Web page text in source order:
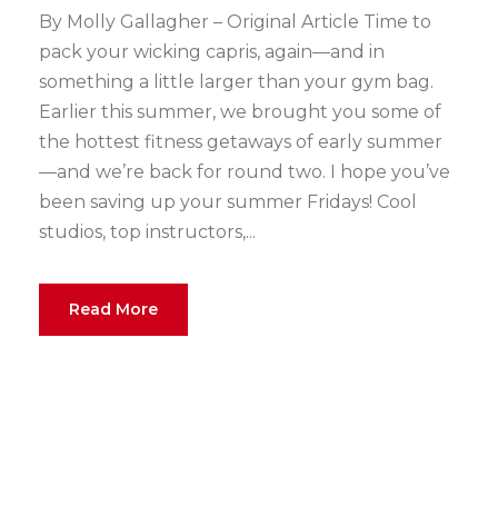
By Molly Gallagher – Original Article Time to
pack your wicking capris, again—and in
something a little larger than your gym bag.
Earlier this summer, we brought you some of
the hottest fitness getaways of early summer
—and we’re back for round two. I hope you’ve
been saving up your summer Fridays! Cool
studios, top instructors,...
Read More